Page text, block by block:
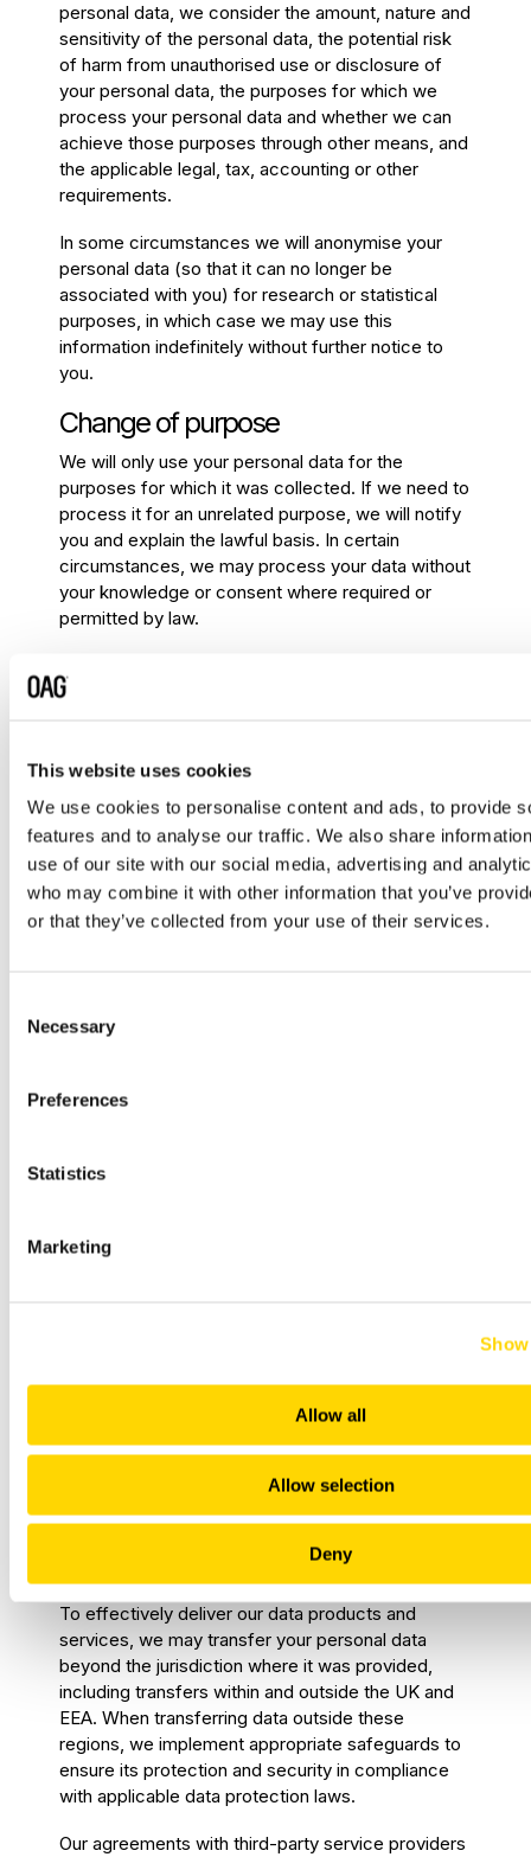
This website uses cookies
We use cookies to personalise content and ads, to provide
features and to analyse our traffic. We also share
use of our site with our social media, advertising and
who may combine it with other information that you’ve
or that they’ve collected from your use of their services.
Selection
Necessary
Preferences
Statistics
Marketing
Allow all
Allow selection
Deny
personal data, we consider the amount, nature and
sensitivity of the personal data, the potential risk
of harm from unauthorised use or disclosure of
your personal data, the purposes for which we
process your personal data and whether we can
achieve those purposes through other means, and
the applicable legal, tax, accounting or other
requirements.
In some circumstances we will anonymise your
personal data (so that it can no longer be
associated with you) for research or statistical
purposes, in which case we may use this
information indefinitely without further notice to
you.
Change of purpose
We will only use your personal data for the
purposes for which it was collected. If we need to
process it for an unrelated purpose, we will notify
you and explain the lawful basis. In certain
circumstances, we may process your data without
your knowledge or consent where required or
permitted by law.
6. Who We Share Your Data
With
following categories of recipients, as necessary
OAG entities – other group companies in
the UK, Europe, and worldwide, under an
intra-group data sharing agreement.
Third-party service providers
government agencies
by law.
When engaging third parties, we take all
necessary steps to ensure they implement
appropriate technical and organisational measures
to protect your personal data.
7. International Transfers
To effectively deliver our data products and
services, we may transfer your personal data
beyond the jurisdiction where it was provided,
including transfers within and outside the UK and
EEA. When transferring data outside these
regions, we implement appropriate safeguards to
ensure its protection and security in compliance
with applicable data protection laws.
Our agreements with third-party service providers